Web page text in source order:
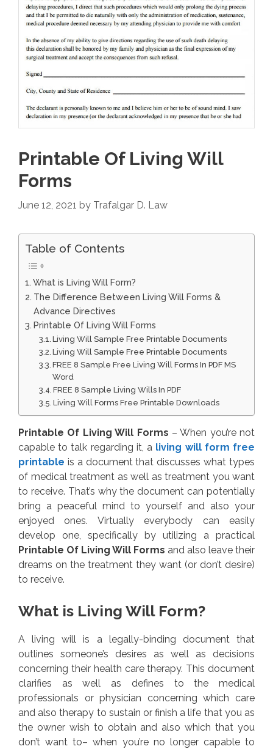
Printable Of Living Will
Forms
June 12, 2021 by Trafalgar D. Law
Table of Contents
What is Living Will Form?
The Difference Between Living Will Forms &
Advance Directives
Printable Of Living Will Forms
Living Will Sample Free Printable Documents
Living Will Sample Free Printable Documents
FREE 8 Sample Free Living Will Forms In PDF MS
Word
FREE 8 Sample Living Wills In PDF
Living Will Forms Free Printable Downloads
Printable Of Living Will Forms – When you’re not
capable to talk regarding it, a living will form free
printable is a document that discusses what types
of medical treatment as well as treatment you want
to receive. That’s why the document can potentially
bring a peaceful mind to yourself and also your
enjoyed ones. Virtually everybody can easily
develop one, specifically by utilizing a practical
Printable Of Living Will Forms and also leave their
dreams on the treatment they want (or don’t desire)
to receive.
What is Living Will Form?
A living will is a legally-binding document that
outlines someone’s desires as well as decisions
concerning their health care therapy. This document
clarifies as well as defines to the medical
professionals or physician concerning which care
and also therapy to sustain or finish a life that you as
the owner wish to obtain and also which that you
don’t want to– when you’re no longer capable to